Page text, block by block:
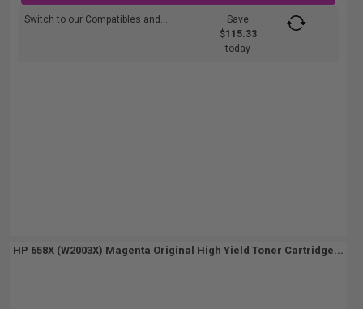
Switch to our Compatibles and...
Save
$115.33
today
HP 658X (W2003X) Magenta Original High Yield Toner Cartridge...